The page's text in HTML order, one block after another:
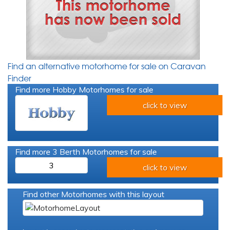
Find an alternative motorhome for sale on Caravan
Finder
Find more Hobby Motorhomes for sale
click to view
Find more 3 Berth Motorhomes for sale
3
click to view
Find other Motorhomes with this layout